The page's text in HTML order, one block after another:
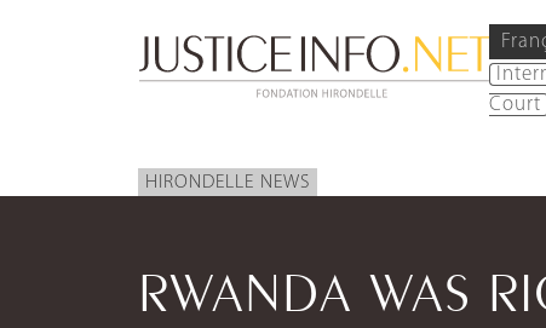
Court
HIRONDELLE NEWS
RWANDA WAS